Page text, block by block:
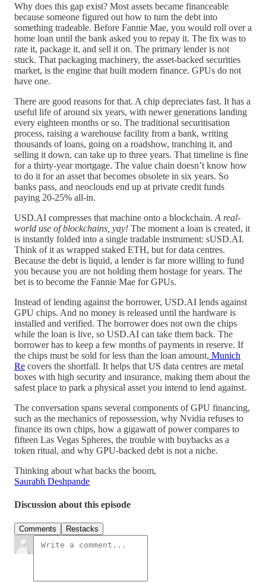
Why does this gap exist? Most assets became financeable
because someone figured out how to turn the debt into
something tradeable. Before Fannie Mae, you would roll over a
home loan until the bank asked you to repay it. The fix was to
rate it, package it, and sell it on. The primary lender is not
stuck. That packaging machinery, the asset-backed securities
market, is the engine that built modern finance. GPUs do not
have one.
There are good reasons for that. A chip depreciates fast. It has a
useful life of around six years, with newer generations landing
every eighteen months or so. The traditional securitisation
process, raising a warehouse facility from a bank, writing
thousands of loans, going on a roadshow, tranching it, and
selling it down, can take up to three years. That timeline is fine
for a thirty-year mortgage. The value chain doesn’t know how
to do it for an asset that becomes obsolete in six years. So
banks pass, and neoclouds end up at private credit funds
paying 20-25% all-in.
USD.AI compresses that machine onto a blockchain. A real-
world use of blockchains, yay! The moment a loan is created, it
is instantly folded into a single tradable instrument: sUSD.AI.
Think of it as wrapped staked ETH, but for data centres.
Because the debt is liquid, a lender is far more willing to fund
you because you are not holding them hostage for years. The
bet is to become the Fannie Mae for GPUs.
Instead of lending against the borrower, USD.AI lends against
GPU chips. And no money is released until the hardware is
installed and verified. The borrower does not own the chips
while the loan is live, so USD.AI can take them back. The
borrower has to keep a few months of payments in reserve. If
the chips must be sold for less than the loan amount, Munich
Re covers the shortfall. It helps that US data centres are metal
boxes with high security and insurance, making them about the
safest place to park a physical asset you intend to lend against.
The conversation spans several components of GPU financing,
such as the mechanics of repossession, why Nvidia refuses to
finance its own chips, how a gigawatt of power compares to
fifteen Las Vegas Spheres, the trouble with buybacks as a
token ritual, and why GPU-backed debt is not a niche.
Thinking about what backs the boom,
Saurabh Deshpande
Discussion about this episode
Comments Restacks